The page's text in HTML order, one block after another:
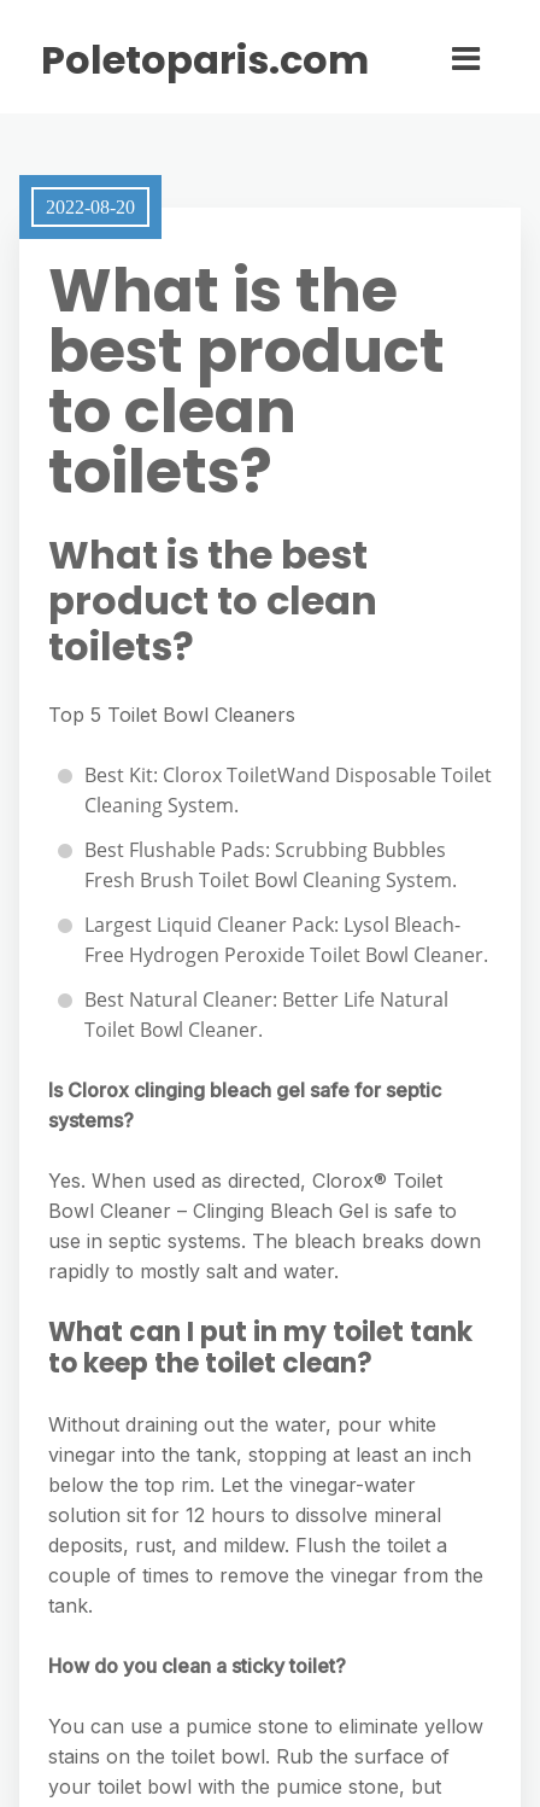
Poletoparis.com
2022-08-20
What is the
best product
to clean
toilets?
What is the best
product to clean
toilets?
Top 5 Toilet Bowl Cleaners
Best Kit: Clorox ToiletWand Disposable Toilet
Cleaning System.
Best Flushable Pads: Scrubbing Bubbles
Fresh Brush Toilet Bowl Cleaning System.
Largest Liquid Cleaner Pack: Lysol Bleach-
Free Hydrogen Peroxide Toilet Bowl Cleaner.
Best Natural Cleaner: Better Life Natural
Toilet Bowl Cleaner.
Is Clorox clinging bleach gel safe for septic
systems?
Yes. When used as directed, Clorox® Toilet
Bowl Cleaner – Clinging Bleach Gel is safe to
use in septic systems. The bleach breaks down
rapidly to mostly salt and water.
What can I put in my toilet tank
to keep the toilet clean?
Without draining out the water, pour white
vinegar into the tank, stopping at least an inch
below the top rim. Let the vinegar-water
solution sit for 12 hours to dissolve mineral
deposits, rust, and mildew. Flush the toilet a
couple of times to remove the vinegar from the
tank.
How do you clean a sticky toilet?
You can use a pumice stone to eliminate yellow
stains on the toilet bowl. Rub the surface of
your toilet bowl with the pumice stone, but